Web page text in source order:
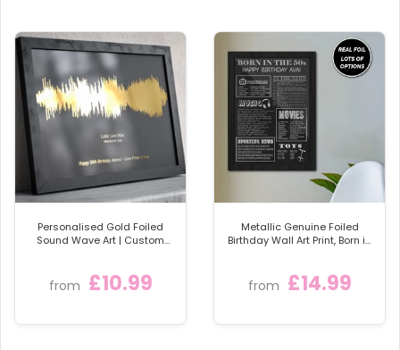
Green Foil
Blue Foil
Red Foil
A stunning personalised family wall art print for your
home.
Please supply the names for your personalised print,
symbol choice, and colour of foil and card, in the box
below
Personalised Gold Foiled
Sound Wave Art | Custom
from £10.99
Metallic Genuine Foiled
Birthday Wall Art Print, Born in
from £14.99